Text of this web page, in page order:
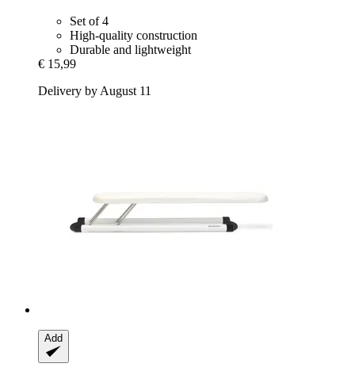
Set of 4
High-quality construction
Durable and lightweight
€ 15,99
Delivery by August 11
Add